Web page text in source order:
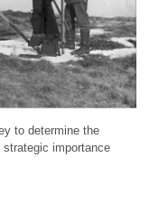
to determine the
strategic importance